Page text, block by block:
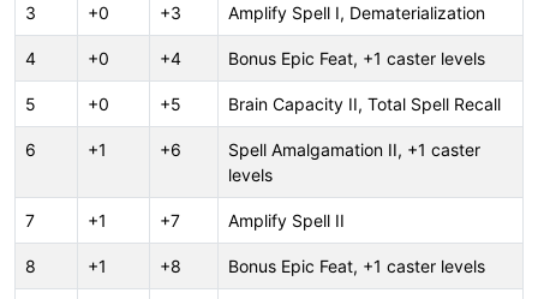
3 +0 +3 Amplify Spell I, Dematerialization
4 +0 +4 Bonus Epic Feat, +1 caster levels
5 +0 +5 Brain Capacity II, Total Spell Recall
6 +1 +6
Spell Amalgamation II, +1 caster
levels
7 +1 +7 Amplify Spell II
8 +1 +8 Bonus Epic Feat, +1 caster levels